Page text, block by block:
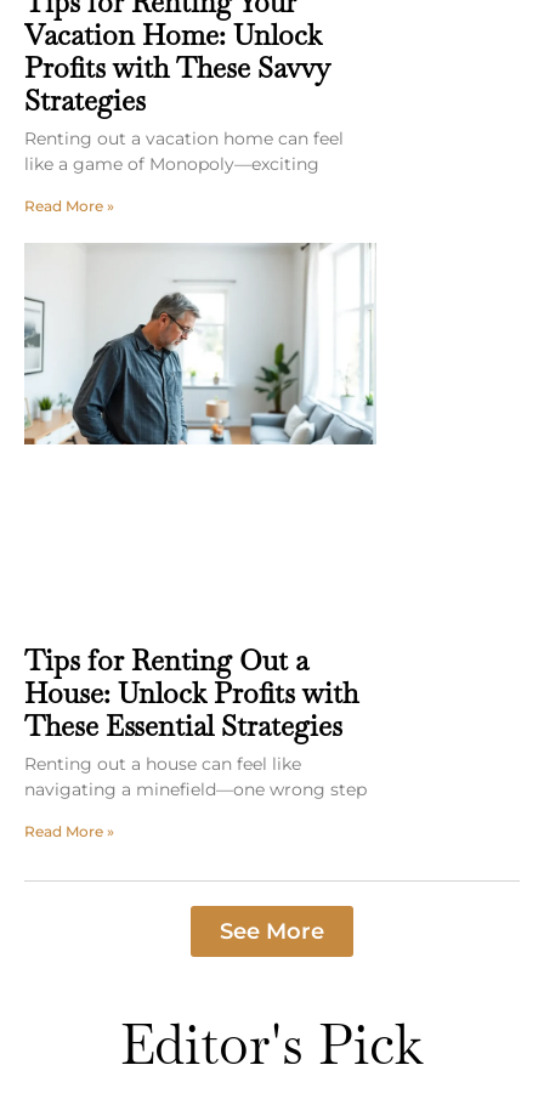
Vacation Home: Unlock
Profits with These Savvy
Strategies
Renting out a vacation home can feel
like a game of Monopoly—exciting
Read More »
Tips for Renting Out a
House: Unlock Profits with
These Essential Strategies
Renting out a house can feel like
navigating a minefield—one wrong step
Read More »
See More
Editor's Pick